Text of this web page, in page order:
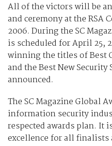
All of the victors will be
and ceremony at the RSA
2006. During the SC
is scheduled for April 25,
winning the titles of Best
and the Best New
announced.
The SC Magazine Global
information security
respected awards plan. It
excellence for all finalists